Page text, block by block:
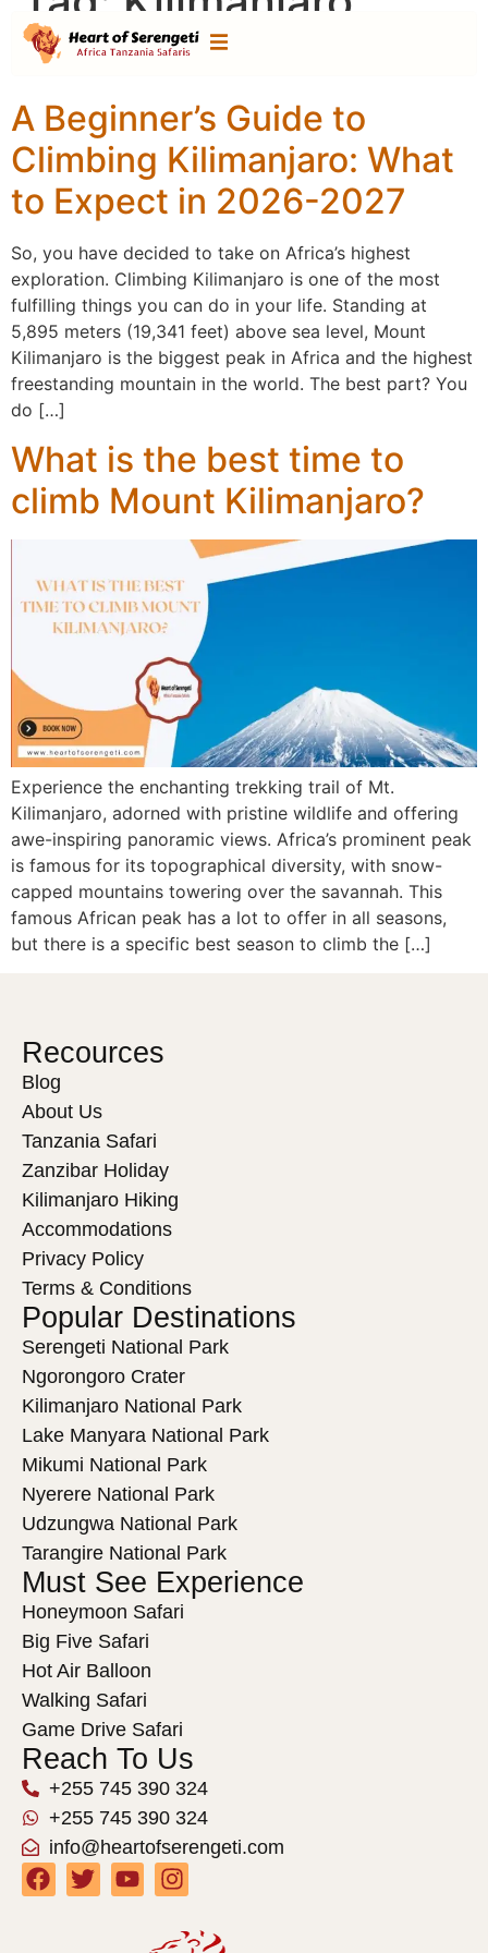
climb
A Beginner’s Guide to
Climbing Kilimanjaro: What
to Expect in 2026-2027
So, you have decided to take on Africa’s highest
exploration. Climbing Kilimanjaro is one of the most
fulfilling things you can do in your life. Standing at
5,895 meters (19,341 feet) above sea level, Mount
Kilimanjaro is the biggest peak in Africa and the highest
freestanding mountain in the world. The best part? You
do […]
What is the best time to
climb Mount Kilimanjaro?
Experience the enchanting trekking trail of Mt.
Kilimanjaro, adorned with pristine wildlife and offering
awe-inspiring panoramic views. Africa’s prominent peak
is famous for its topographical diversity, with snow-
capped mountains towering over the savannah. This
famous African peak has a lot to offer in all seasons,
but there is a specific best season to climb the […]
Recources
Blog
About Us
Tanzania Safari
Zanzibar Holiday
Kilimanjaro Hiking
Accommodations
Privacy Policy
Terms & Conditions
Popular Destinations
Serengeti National Park
Ngorongoro Crater
Kilimanjaro National Park
Lake Manyara National Park
Mikumi National Park
Nyerere National Park
Udzungwa National Park
Tarangire National Park
Must See Experience
Honeymoon Safari
Big Five Safari
Hot Air Balloon
Walking Safari
Game Drive Safari
Reach To Us
+255 745 390 324
+255 745 390 324
info@heartofserengeti.com